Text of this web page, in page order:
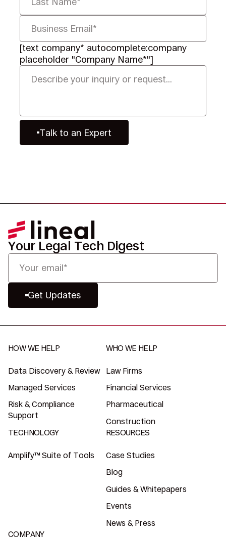
[text company* autocomplete:company
placeholder "Company Name*"]
Talk to an Expert
Your Legal Tech Digest
Get Updates
HOW WE HELP
Data Discovery & Review
Managed Services
Risk & Compliance
Support
WHO WE HELP
Law Firms
Financial Services
Pharmaceutical
Construction
TECHNOLOGY
Amplify™ Suite of Tools
RESOURCES
Case Studies
Blog
Guides & Whitepapers
Events
News & Press
COMPANY